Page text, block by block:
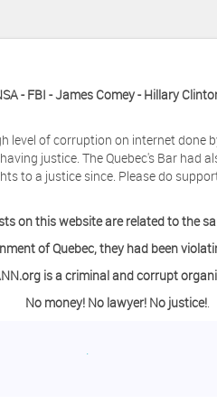
- FBI - James Comey - Hillary
level of corruption on internet done
justice. The Quebec's Bar had
to a justice since. Please do
on this website are related to the
of Quebec, they had been
is a criminal and corrupt
No money! No lawyer! No justice!.